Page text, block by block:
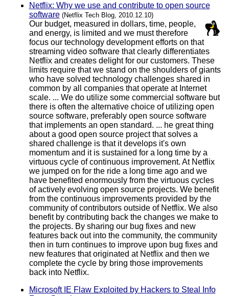
Netflix: Why we use and contribute to open source
software (Netflix Tech Blog, 2010.12.10)
Our budget, measured in dollars, time, people,
and energy, is limited and we must therefore
focus our technology development efforts on that
streaming video software that clearly differentiates
Netflix and creates delight for our customers. These
limits require that we stand on the shoulders of giants
who have solved technology challenges shared in
common by all companies that operate at Internet
scale. ... We do utilize some commercial software but
there is often the alternative choice of utilizing open
source software, preferably open source software
that implements an open standard. ... he great thing
about a good open source project that solves a
shared challenge is that it develops it's own
momentum and it is sustained for a long time by a
virtuous cycle of continuous improvement. At Netflix
we jumped on for the ride a long time ago and we
have benefited enormously from the virtuous cycles
of actively evolving open source projects. We benefit
from the continuous improvements provided by the
community of contributors outside of Netflix. We also
benefit by contributing back the changes we make to
the projects. By sharing our bug fixes and new
features back out into the community, the community
then in turn continues to improve upon bug fixes and
new features that originated at Netflix and then we
complete the cycle by bring those improvements
back into Netflix.
Microsoft IE Flaw Exploited by Hackers to Steal Info